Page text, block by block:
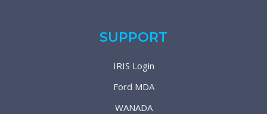
SUPPORT
IRIS Login
Ford MDA
WANADA